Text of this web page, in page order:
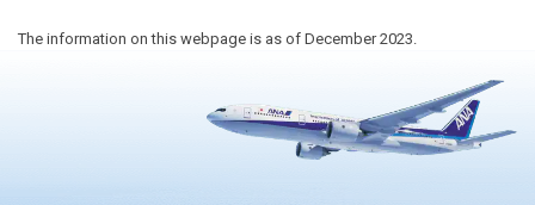
The information on this webpage is as of December 2023.